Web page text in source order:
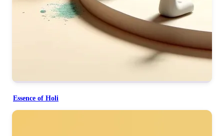
Essence of Holi